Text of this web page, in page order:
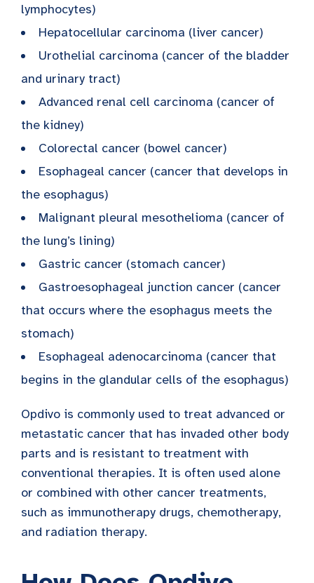
lymphocytes)
Hepatocellular carcinoma (liver cancer)
Urothelial carcinoma (cancer of the bladder
and urinary tract)
Advanced renal cell carcinoma (cancer of
the kidney)
Colorectal cancer (bowel cancer)
Esophageal cancer (cancer that develops in
the esophagus)
Malignant pleural mesothelioma (cancer of
the lung’s lining)
Gastric cancer (stomach cancer)
Gastroesophageal junction cancer (cancer
that occurs where the esophagus meets the
stomach)
Esophageal adenocarcinoma (cancer that
begins in the glandular cells of the esophagus)
Opdivo is commonly used to treat advanced or
metastatic cancer that has invaded other body
parts and is resistant to treatment with
conventional therapies. It is often used alone
or combined with other cancer treatments,
such as immunotherapy drugs, chemotherapy,
and radiation therapy.